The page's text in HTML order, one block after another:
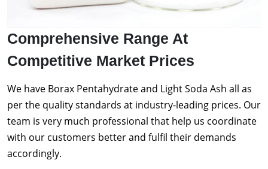
Comprehensive Range At
Competitive Market Prices
We have Borax Pentahydrate and Light Soda Ash all as
per the quality standards at industry-leading prices. Our
team is very much professional that help us coordinate
with our customers better and fulfil their demands
accordingly.